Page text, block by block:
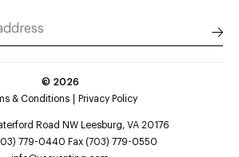
© 2026
& Conditions
Privacy Policy
Road NW Leesburg, VA 20176
779-0440 Fax (703) 779-0550